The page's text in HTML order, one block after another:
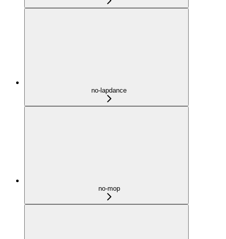
no-lapdance
no-mop